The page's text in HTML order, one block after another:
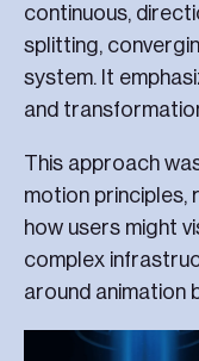
continuous,
splitting,
system. It
and
This approach
motion principles,
how users might
complex
around animation